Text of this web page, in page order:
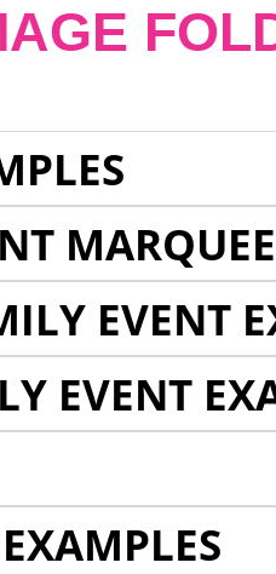
EVENT
EVENT